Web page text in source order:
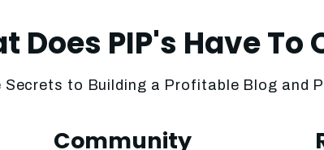
Does PIP's Have To
Secrets to Building a Profitable Blog and
Community